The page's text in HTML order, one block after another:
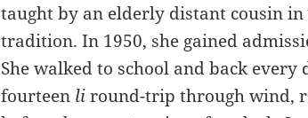
taught by an elderly distant cousin in
tradition. In 1950, she gained
She walked to school and back
fourteen liround-trip through wind,